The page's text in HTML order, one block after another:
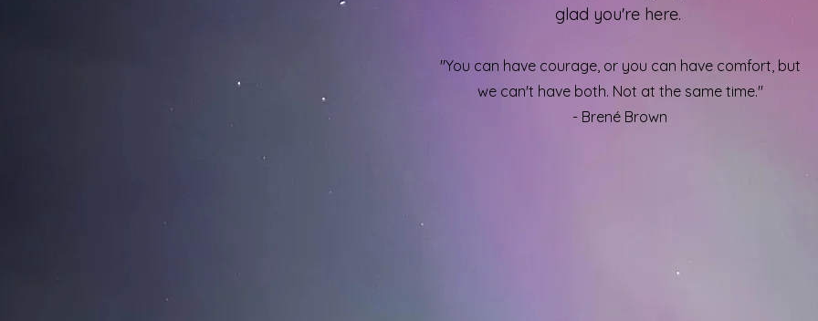
glad you're here.
"You can have courage, or you can have comfort, but
we can't have both. Not at the same time."
- Brené Brown